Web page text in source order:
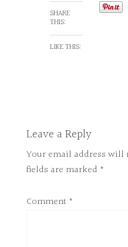
SHARE
THIS:
LIKE THIS:
Leave a Reply
Your email address will
fields are marked *
Comment *